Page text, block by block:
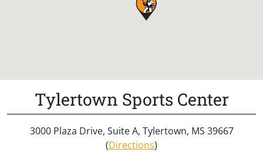
Tylertown Sports Center
3000 Plaza Drive, Suite A, Tylertown, MS 39667
(Directions)